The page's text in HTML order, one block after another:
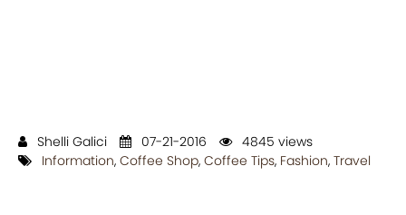
Shelli Galici 07-21-2016
4845 views
Information, Coffee Shop, Coffee Tips, Fashion, Travel